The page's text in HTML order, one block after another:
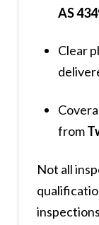
AS
Clear
from
Not all